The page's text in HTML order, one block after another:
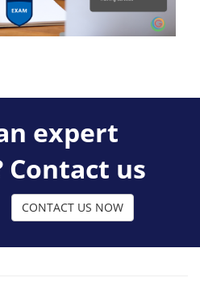
expert
Contact us
CONTACT US NOW